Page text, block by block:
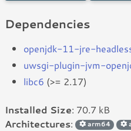
Dependencies
openjdk-11-jre-
uwsgi-plugin-jvm-
libc6 (>= 2.17)
Installed Size: 70.7 kB
Architectures: arm64